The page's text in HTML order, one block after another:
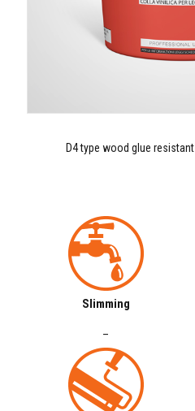
D4 type wood glue
Slimming
–